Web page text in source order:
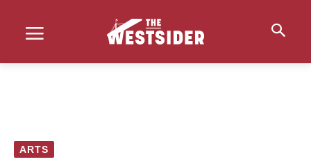
ARTS